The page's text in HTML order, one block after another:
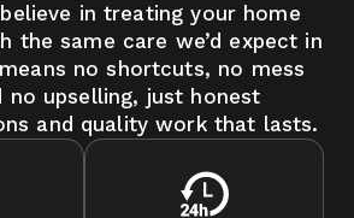
in treating your home
the same care we’d expect in
no shortcuts, no mess
no upselling, just honest
and quality work that lasts.